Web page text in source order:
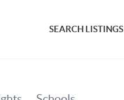
SEARCH LISTINGS